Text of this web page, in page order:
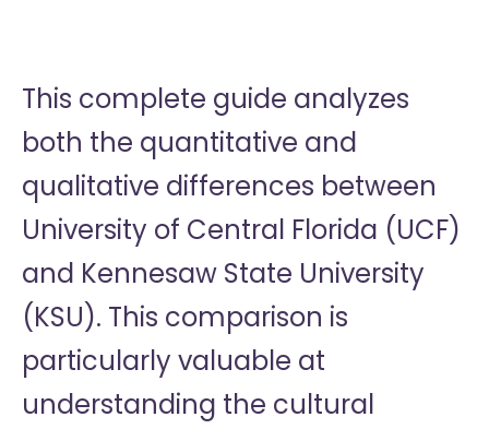
This complete guide analyzes
both the quantitative and
qualitative differences between
University of Central Florida (UCF)
and Kennesaw State University
(KSU). This comparison is
particularly valuable at
understanding the cultural